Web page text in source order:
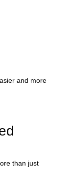
and more
than just